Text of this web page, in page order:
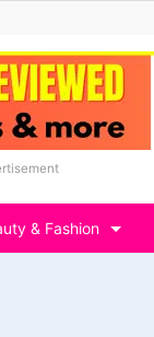
& Fashion